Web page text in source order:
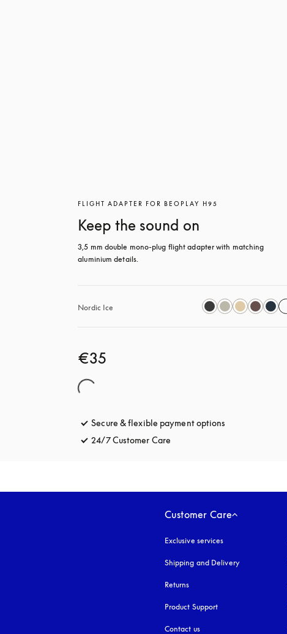
FLIGHT ADAPTER FOR BEOPLAY H95
Keep the sound on
3,5 mm double mono-plug flight adapter with matching
aluminium details.
Nordic Ice
€35
Secure & flexible payment options
24/7 Customer Care
Customer Care
Exclusive services
Shipping and Delivery
Returns
Product Support
Contact us